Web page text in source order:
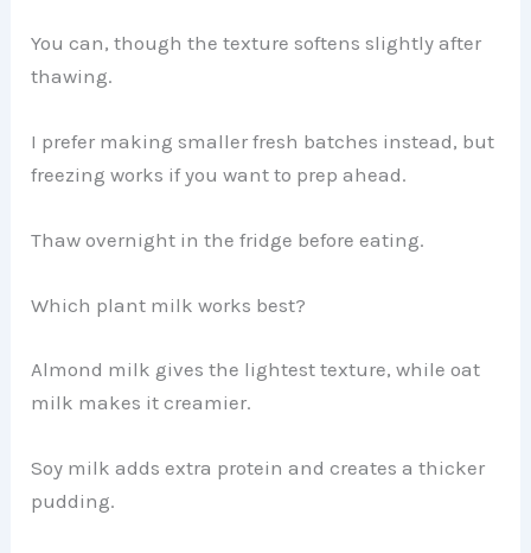
You can, though the texture softens slightly after
thawing.
I prefer making smaller fresh batches instead, but
freezing works if you want to prep ahead.
Thaw overnight in the fridge before eating.
Which plant milk works best?
Almond milk gives the lightest texture, while oat
milk makes it creamier.
Soy milk adds extra protein and creates a thicker
pudding.